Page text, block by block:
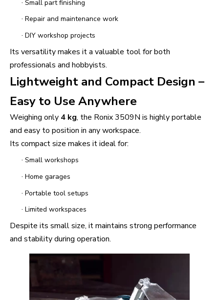
· Small part finishing
· Repair and maintenance work
· DIY workshop projects
Its versatility makes it a valuable tool for both
professionals and hobbyists.
Lightweight and Compact Design –
Easy to Use Anywhere
Weighing only 4 kg, the Ronix 3509N is highly portable
and easy to position in any workspace.
Its compact size makes it ideal for:
· Small workshops
· Home garages
· Portable tool setups
· Limited workspaces
Despite its small size, it maintains strong performance
and stability during operation.